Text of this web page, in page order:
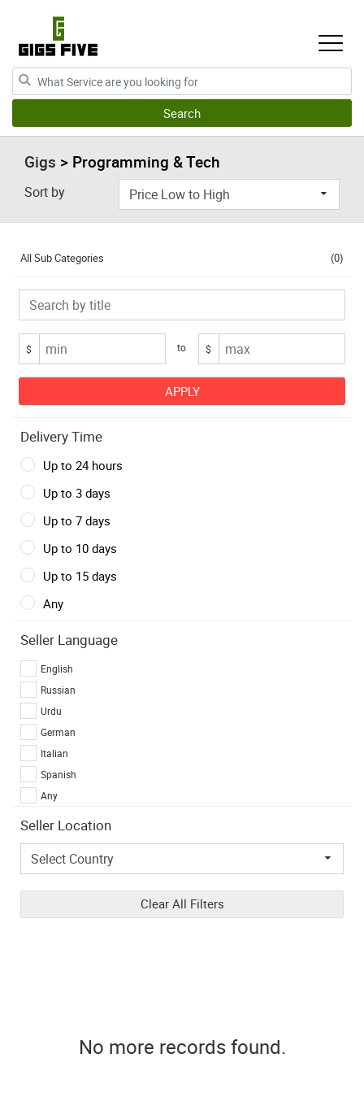
Gigs > Programming & Tech
Sort by
All Sub Categories (0)
$ to $
Delivery Time
Up to 24 hours
Up to 3 days
Up to 7 days
Up to 10 days
Up to 15 days
Any
Seller Language
English
Russian
Urdu
German
Italian
Spanish
Any
Seller Location
Clear All Filters
No more records found.